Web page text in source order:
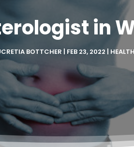
in
BOTTCHER FEB 23, 2022 HEALTH